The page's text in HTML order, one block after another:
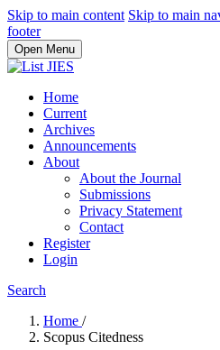
Skip to main content Skip to main
footer
Open Menu
Home
Current
Archives
Announcements
About
About the Journal
Submissions
Privacy Statement
Contact
Register
Login
Search
Home /
Scopus Citedness